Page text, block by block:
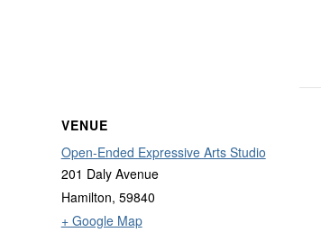
VENUE
Open-Ended Expressive Arts Studio
201 Daly Avenue
Hamilton, 59840
+ Google Map